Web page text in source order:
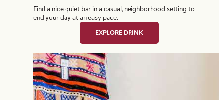
Find a nice quiet bar in a casual, neighborhood setting to
end your day at an easy pace.
EXPLORE DRINK